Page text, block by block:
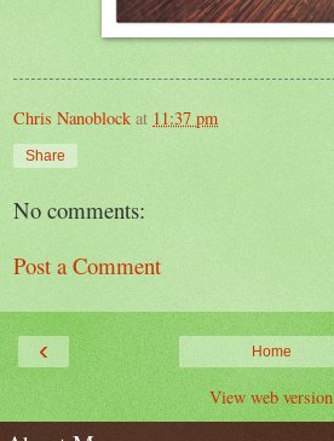
Chris Nanoblock at 11:37 pm
Share
No comments:
Post a Comment
‹ Home
View web version